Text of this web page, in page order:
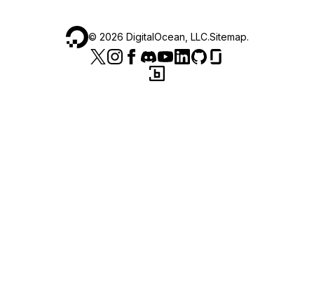
© 2026 DigitalOcean, LLC.Sitemap.